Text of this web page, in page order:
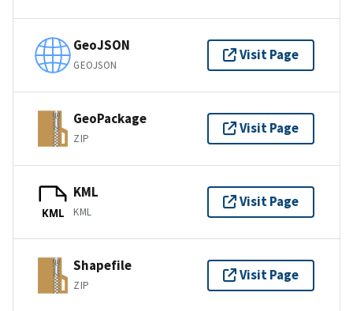
GeoJSON
GEOJSON
Visit Page
GeoPackage
ZIP
Visit Page
KML
KML
KML
Visit Page
Shapefile
ZIP
Visit Page